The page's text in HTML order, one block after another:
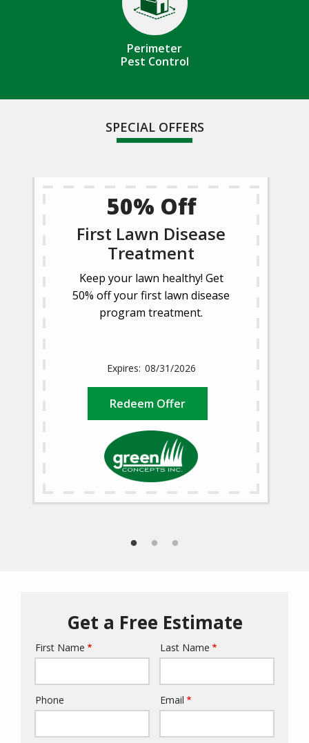
Perimeter
Pest Control
SPECIAL OFFERS
50% Off
First Lawn Disease
Treatment
Keep your lawn healthy! Get
50% off your first lawn disease
program treatment.
08/31/2026
Redeem Offer
Get a Free Estimate
Name
First Name Last Name
Contact
Phone Email